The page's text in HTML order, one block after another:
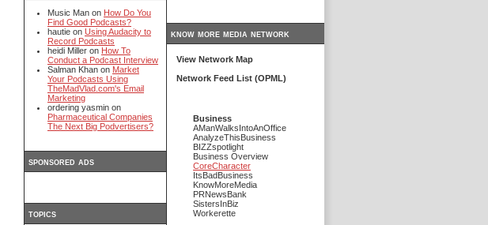
Music Man on How Do You
Find Good Podcasts?
hautie on Using Audacity to
Record Podcasts
heidi Miller on How To
Conduct a Podcast Interview
Salman Khan on Market
Your Podcasts Using
TheMadVlad.com's Email
Marketing
ordering yasmin on
Pharmaceutical Companies
The Next Big Podvertisers?
sponsored ads
topics
know more media network
View Network Map
Network Feed List (OPML)
Business
AManWalksIntoAnOffice
AnalyzeThisBusiness
BIZZspotlight
Business Overview
CoreCharacter
ItsBadBusiness
KnowMoreMedia
PRNewsBank
SistersInBiz
Workerette